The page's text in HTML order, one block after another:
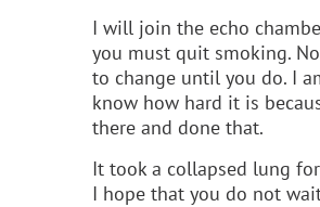
I will join the echo
you must quit smoking.
to change until you do. I
know how hard it is
there and done that.
It took a collapsed lung
I hope that you do not